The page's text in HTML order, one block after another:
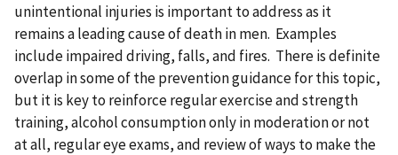
unintentional injuries is important to address as it
remains a leading cause of death in men. Examples
include impaired driving, falls, and fires. There is definite
overlap in some of the prevention guidance for this topic,
but it is key to reinforce regular exercise and strength
training, alcohol consumption only in moderation or not
at all, regular eye exams, and review of ways to make the